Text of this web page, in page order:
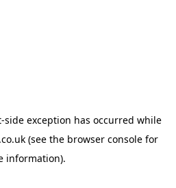
-side exception has occurred while
(see the browser console for
information).